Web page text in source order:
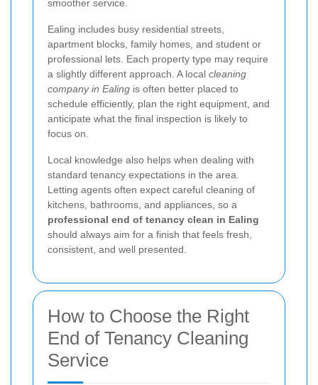
smoother service.
Ealing includes busy residential streets,
apartment blocks, family homes, and student or
professional lets. Each property type may require
a slightly different approach. A local cleaning
company in Ealing is often better placed to
schedule efficiently, plan the right equipment, and
anticipate what the final inspection is likely to
focus on.
Local knowledge also helps when dealing with
standard tenancy expectations in the area.
Letting agents often expect careful cleaning of
kitchens, bathrooms, and appliances, so a
professional end of tenancy clean in Ealing
should always aim for a finish that feels fresh,
consistent, and well presented.
How to Choose the Right
End of Tenancy Cleaning
Service